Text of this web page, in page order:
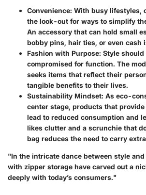
Convenience: With busy lifestyles,
the look-out for ways to simplify
An accessory that can hold small
bobby pins, hair ties, or even cash
Fashion with Purpose: Style should
compromised for function. The
seeks items that reflect their
tangible benefits to their lives.
Sustainability Mindset: As eco-
center stage, products that provide
lead to reduced consumption and
likes clutter and a scrunchie that
bag reduces the need to carry
"In the intricate dance between style
with zipper storage have carved out a
deeply with today’s consumers."